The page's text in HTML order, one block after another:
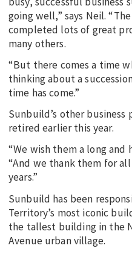
going well,” says Neil.
completed lots of great
many others.
“But there comes a time
thinking about a
time has come.”
Sunbuild’s other business
retired earlier this year.
“We wish them a long and
“And we thank them for
years.”
Sunbuild has been
Territory’s most iconic
the tallest building in the
Avenue urban village.